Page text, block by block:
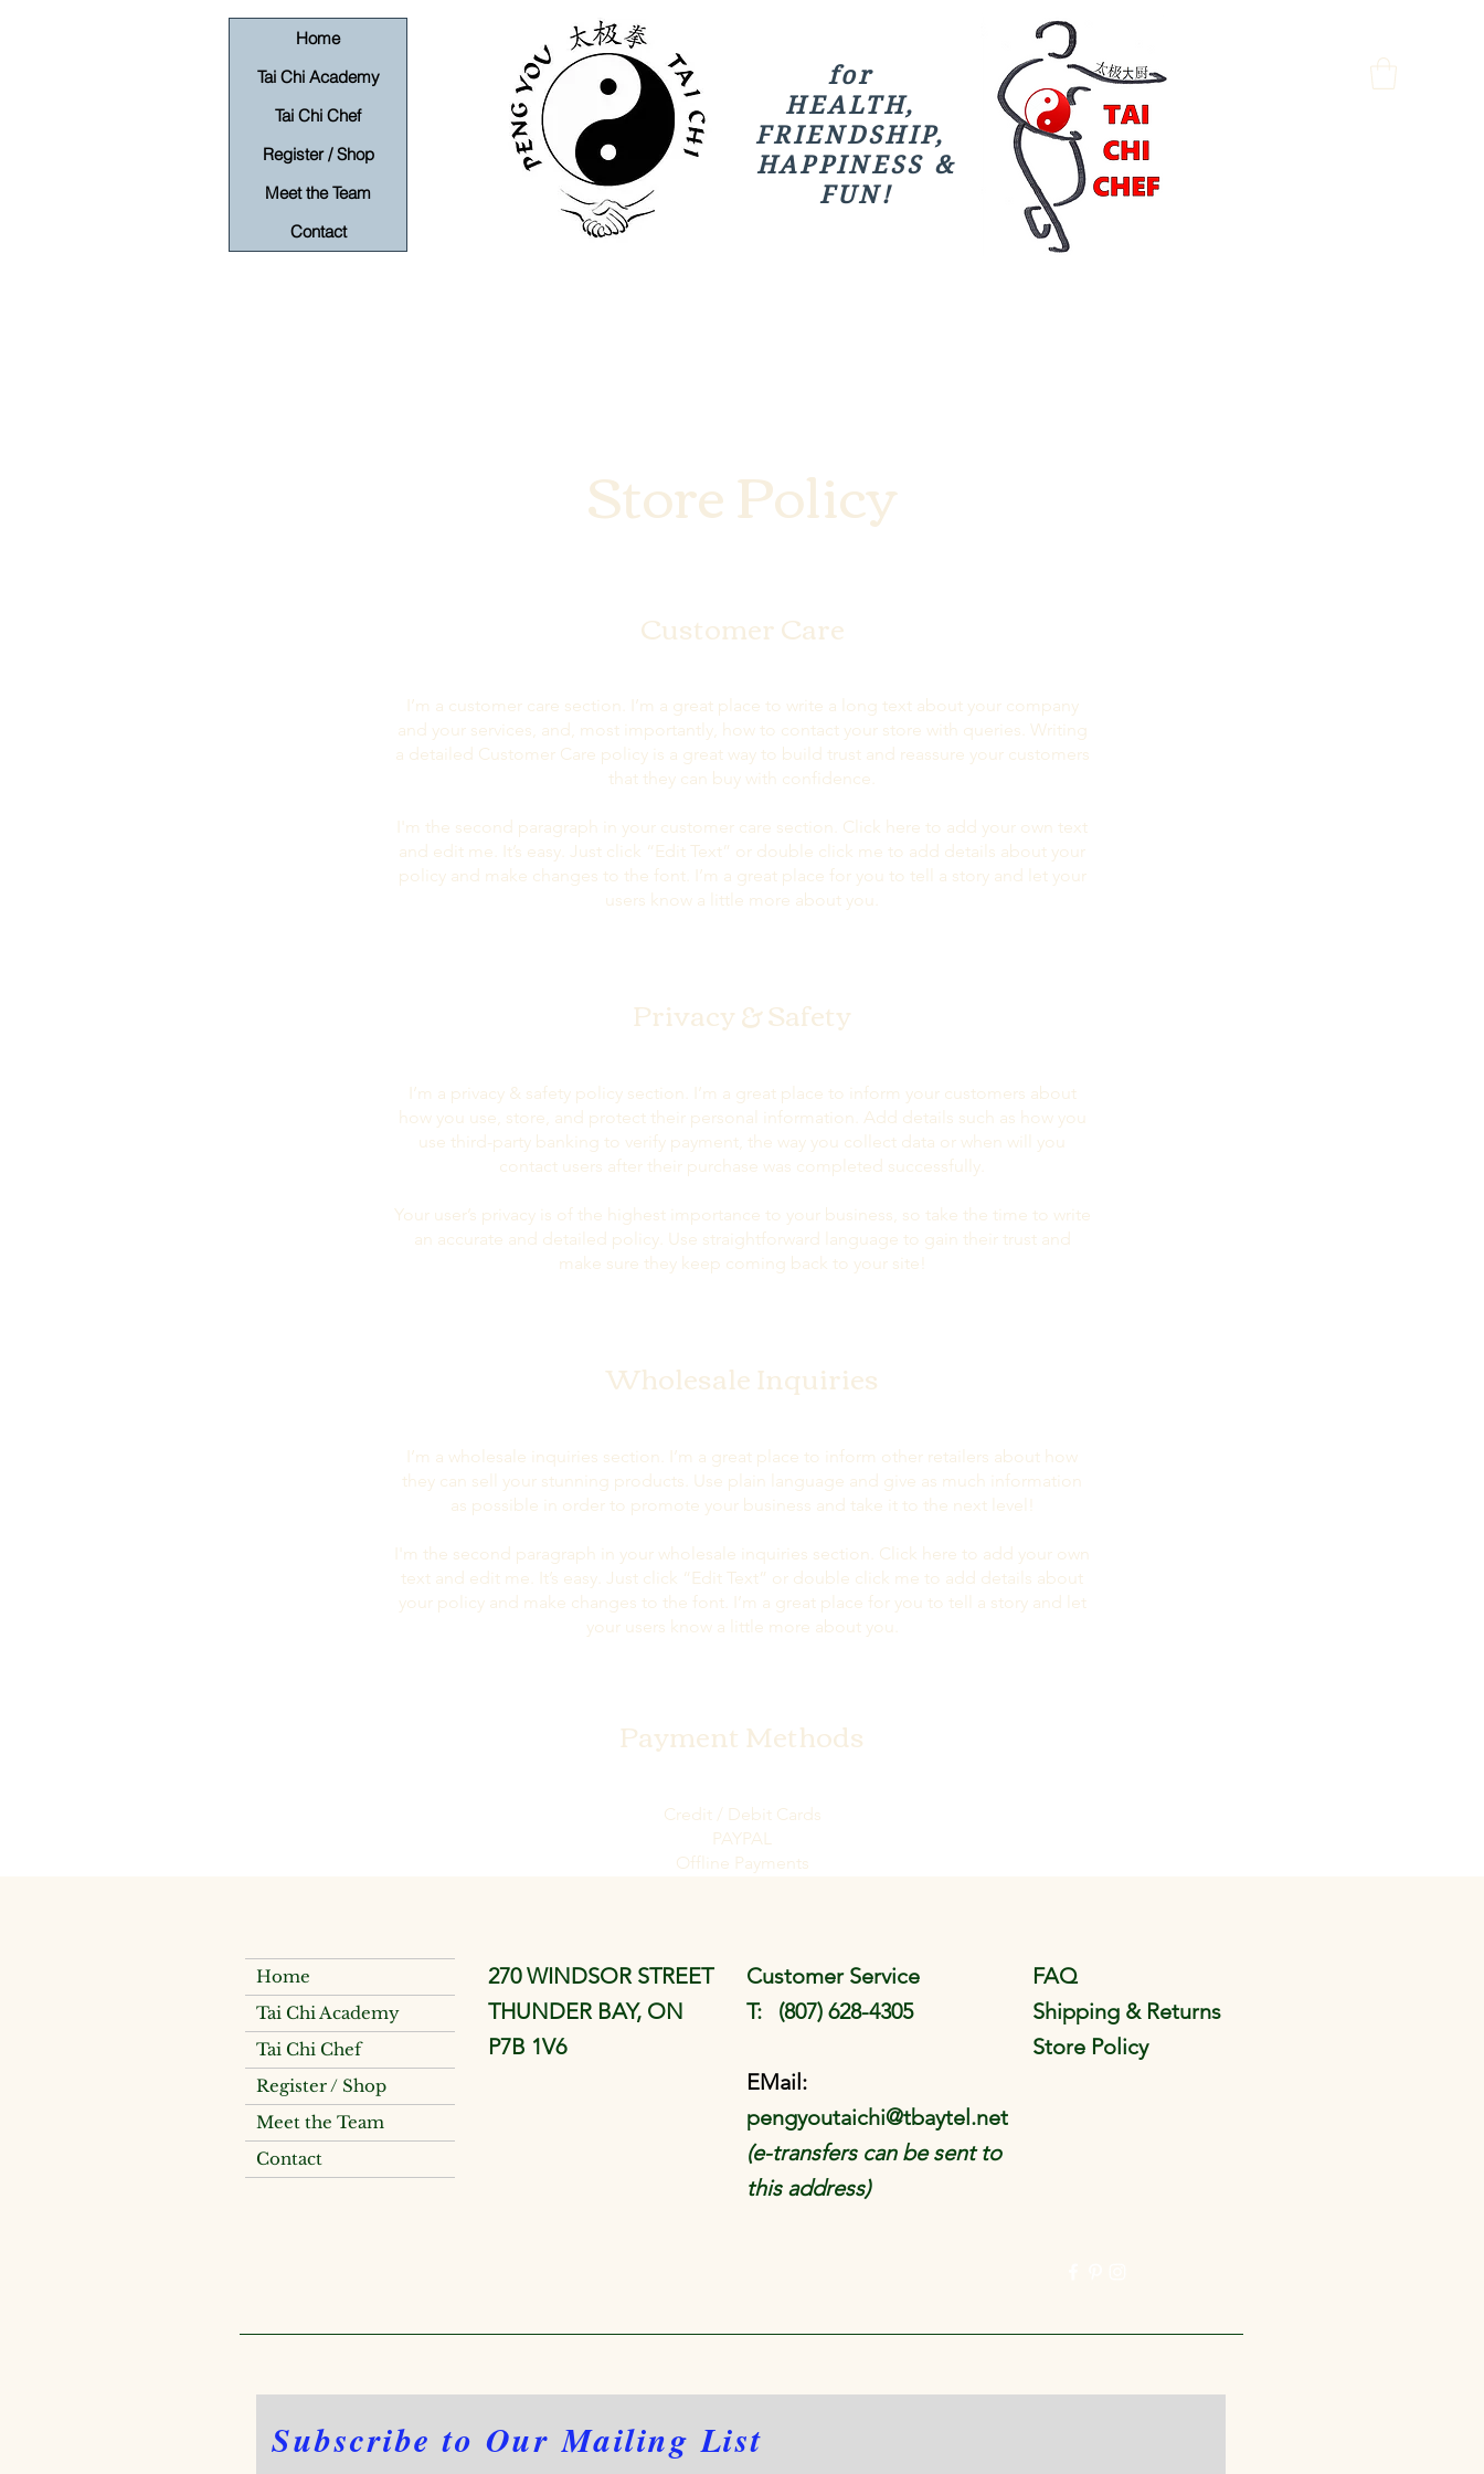
Home
Tai Chi Academy
Tai Chi Chef
Register / Shop
Meet the Team
Contact
for
HEALTH,
FRIENDSHIP,
HAPPINESS &
FUN!
Store Policy
Customer Care
I’m a customer care section. I’m a great place to write a long text about your company
and your services, and, most importantly, how to contact your store with queries. Writing
a detailed Customer Care policy is a great way to build trust and reassure your customers
that they can buy with confidence.
I'm the second paragraph in your customer care section. Click here to add your own text
and edit me. It’s easy. Just click “Edit Text” or double click me to add details about your
policy and make changes to the font. I’m a great place for you to tell a story and let your
users know a little more about you.
Privacy & Safety
I’m a privacy & safety policy section. I’m a great place to inform your customers about
how you use, store, and protect their personal information. Add details such as how you
use third-party banking to verify payment, the way you collect data or when will you
contact users after their purchase was completed successfully.
Your user’s privacy is of the highest importance to your business, so take the time to write
an accurate and detailed policy. Use straightforward language to gain their trust and
make sure they keep coming back to your site!
Wholesale Inquiries
I’m a wholesale inquiries section. I’m a great place to inform other retailers about how
they can sell your stunning products. Use plain language and give as much information
as possible in order to promote your business and take it to the next level!
I'm the second paragraph in your wholesale inquiries section. Click here to add your own
text and edit me. It’s easy. Just click “Edit Text” or double click me to add details about
your policy and make changes to the font. I’m a great place for you to tell a story and let
your users know a little more about you.
Payment Methods
Credit / Debit Cards
PAYPAL
Offline Payments
Home
Tai Chi Academy
Tai Chi Chef
Register / Shop
Meet the Team
Contact
270 WINDSOR STREET
THUNDER BAY, ON
P7B 1V6
Customer Service
T: (807) 628-4305
EMail:
pengyoutaichi@tbaytel.net
(e-transfers can be sent to
this address)
FAQ
Shipping & Returns
Store Policy
Subscribe to Our Mailing List